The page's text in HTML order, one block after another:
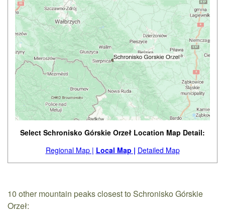
Select Schronisko Górskie Orzeł Location Map Detail:
Regional Map | Local Map | Detailed Map
10 other mountain peaks closest to Schronisko Górskie
Orzeł: